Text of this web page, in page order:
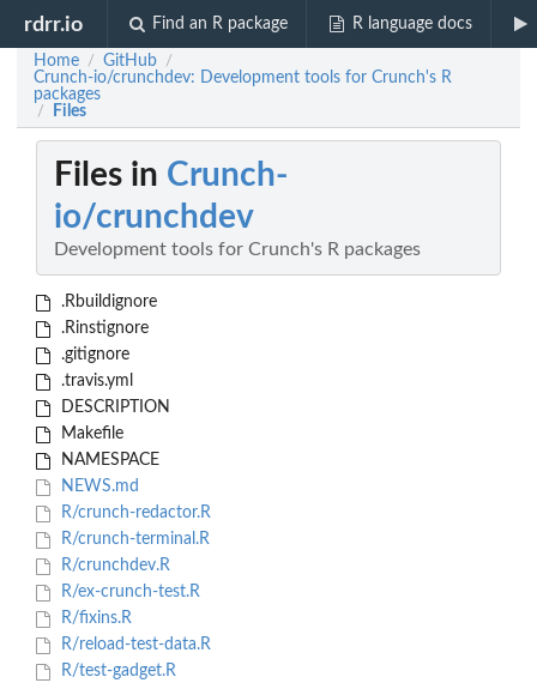
rdrr.io Find an R package R language docs
Home / GitHub /
Crunch-io/crunchdev: Development tools for Crunch's R
packages
/ Files
Files in Crunch-
io/crunchdev
Development tools for Crunch's R packages
.Rbuildignore
.Rinstignore
.gitignore
.travis.yml
DESCRIPTION
Makefile
NAMESPACE
NEWS.md
R/crunch-redactor.R
R/crunch-terminal.R
R/crunchdev.R
R/ex-crunch-test.R
R/fixins.R
R/reload-test-data.R
R/test-gadget.R